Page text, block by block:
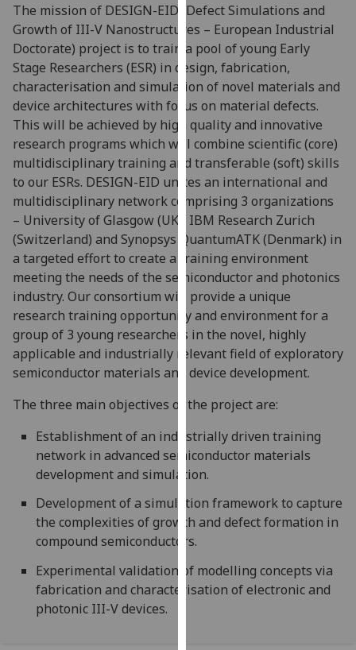
more
about
cookies
and
how
we
use
them
on
our
privacy
policy
page.
Analytics
I'm
happy
with
analytics
being
I do not
want
data
recorded
advertising
The mission of DESIGN-EID (Defect Simulations and
Growth of III-V Nanostructures – European Industrial
Doctorate) project is to train a pool of young Early
Stage Researchers (ESR) in design, fabrication,
characterisation and simulation of novel materials and
device architectures with focus on material defects.
This will be achieved by high quality and innovative
research programs which will combine scientific (core)
multidisciplinary training and transferable (soft) skills
to our ESRs. DESIGN-EID unites an international and
multidisciplinary network comprising 3 organizations
– University of Glasgow (UK), IBM Research Zurich
(Switzerland) and Synopsys QuantumATK (Denmark) in
a targeted effort to create a training environment
meeting the needs of the semiconductor and photonics
industry. Our consortium will provide a unique
research training opportunity and environment for a
group of 3 young researchers in the novel, highly
applicable and industrially relevant field of exploratory
semiconductor materials and device development.
The three main objectives of the project are:
Establishment of an industrially driven training
network in advanced semiconductor materials
development and simulation.
Development of a simulation framework to capture
the complexities of growth and defect formation in
compound semiconductors.
Experimental validation of modelling concepts via
fabrication and characterisation of electronic and
photonic III-V devices.